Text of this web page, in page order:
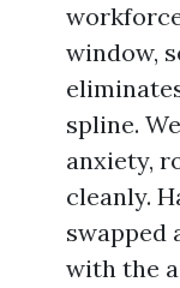
window,
spline.
anxiety,
cleanly.
swapped
with the